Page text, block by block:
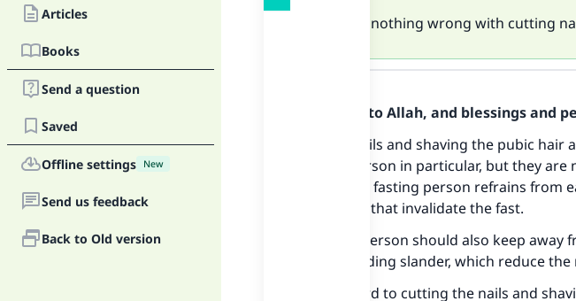
Articles
Books
Send a question
Saved
Offline settings New
Send us feedback
Back to Old version
There is nothing wrong with cutting
Praise be to Allah, and blessings and
Cutting nails and shaving the pubic
fasting person in particular, but they
Rather the fasting person refrains
are things that invalidate the fast.
A fasting person should also keep
and spreading slander, which reduce
With regard to cutting the nails and
Make an impact on
Your support is
"A person who leads